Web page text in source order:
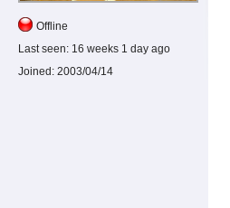
Offline
Last seen: 16 weeks 1 day ago
Joined: 2003/04/14